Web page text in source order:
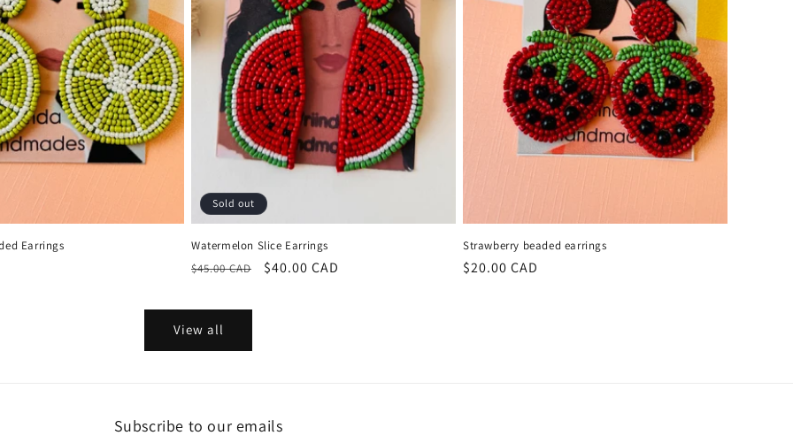
Earrings
Sold out
Watermelon Slice Earrings
Regular
$45.00 CAD
Sale
$40.00 CAD
Strawberry beaded earrings
Regular
$20.00 CAD
View all
Subscribe to our emails